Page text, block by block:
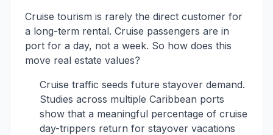
Cruise tourism is rarely the direct customer for
a long-term rental. Cruise passengers are in
port for a day, not a week. So how does this
move real estate values?
Cruise traffic seeds future stayover demand.
Studies across multiple Caribbean ports
show that a meaningful percentage of cruise
day-trippers return for stayover vacations